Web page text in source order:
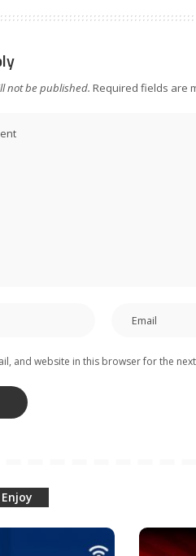
not be published. Required fields are
and website in this browser for the